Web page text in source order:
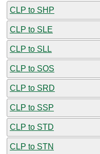
CLP to SHP
CLP to SLE
CLP to SLL
CLP to SOS
CLP to SRD
CLP to SSP
CLP to STD
CLP to STN